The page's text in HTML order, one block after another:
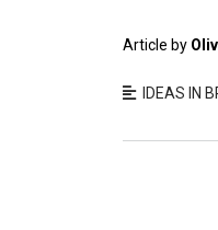
Article by
IDEAS IN